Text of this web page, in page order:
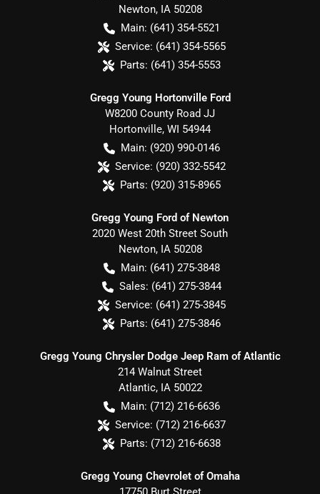
Newton, IA 50208
Main: (641) 354-5521
Service: (641) 354-5565
Parts: (641) 354-5553
Gregg Young Hortonville Ford
W8200 County Road JJ
Hortonville, WI 54944
Main: (920) 990-0146
Service: (920) 332-5542
Parts: (920) 315-8965
Gregg Young Ford of Newton
2020 West 20th Street South
Newton, IA 50208
Main: (641) 275-3848
Sales: (641) 275-3844
Service: (641) 275-3845
Parts: (641) 275-3846
Gregg Young Chrysler Dodge Jeep Ram of Atlantic
214 Walnut Street
Atlantic, IA 50022
Main: (712) 216-6636
Service: (712) 216-6637
Parts: (712) 216-6638
Gregg Young Chevrolet of Omaha